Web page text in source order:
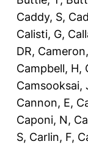
Caddy, S,
Calisti, G,
DR,
Campbell, H,
Camsooksai,
Cannon, E,
Caponi, N,
S, Carlin, F,